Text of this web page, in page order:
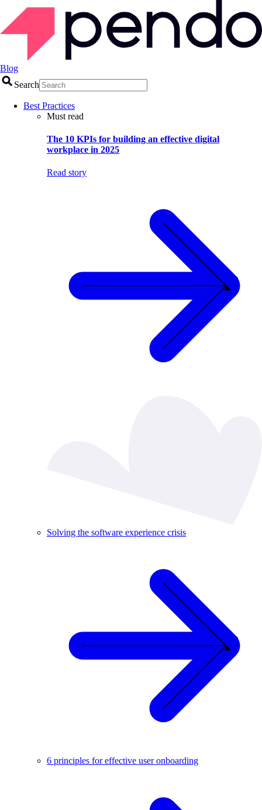
Blog
Search
Best Practices
Must read
The 10 KPIs for building an effective digital
workplace in 2025
Read story
Solving the software experience crisis
6 principles for effective user onboarding